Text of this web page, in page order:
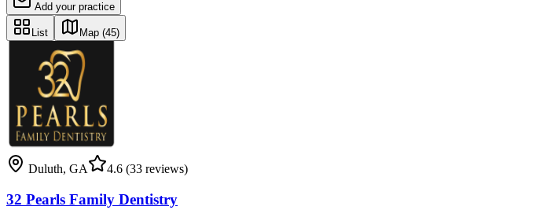
Add your practice
List Map (45)
Duluth, GA 4.6 (33 reviews)
32 Pearls Family Dentistry